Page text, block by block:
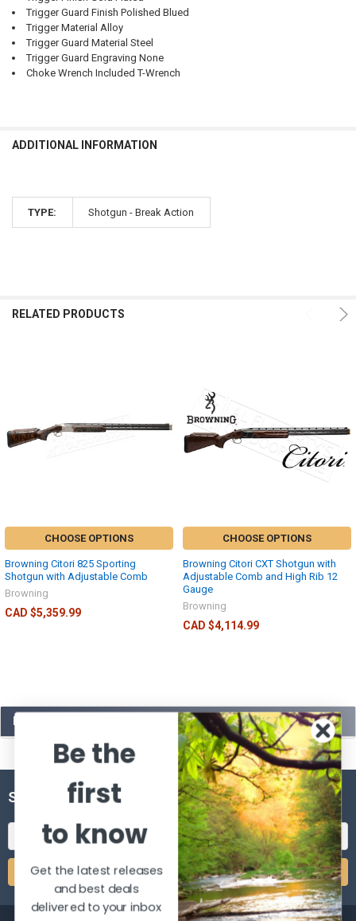
POPULAR BRANDS
Trigger Guard Finish Polished Blued
Trigger Material Alloy
Trigger Guard Material Steel
Trigger Guard Engraving None
Choke Wrench Included T-Wrench
ADDITIONAL INFORMATION
TYPE: Shotgun - Break Action
RELATED PRODUCTS
CHOOSE OPTIONS
Browning Citori 825 Sporting
Shotgun with Adjustable Comb
Browning
CAD $5,359.99
CHOOSE OPTIONS
Browning Citori CXT Shotgun with
Adjustable Comb and High Rib 12
Gauge
Browning
CAD $4,114.99
SUBSCRIBE TO OUR NEWSLETTER
Address
Be the
first
to know
Get the latest releases
and best deals
delivered to your inbox